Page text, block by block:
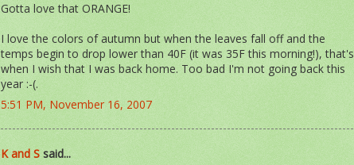
Gotta love that ORANGE!
I love the colors of autumn but when the leaves fall off and the
temps begin to drop lower than 40F (it was 35F this morning!), that's
when I wish that I was back home. Too bad I'm not going back this
year :-(.
5:51 PM, November 16, 2007
K and S said...